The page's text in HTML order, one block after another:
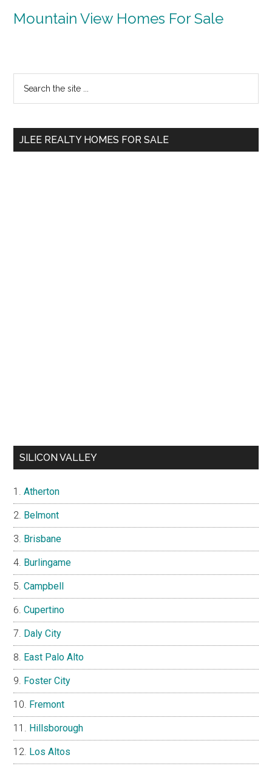
Mountain View Homes For Sale
Primary
Sidebar
...
JLEE REALTY HOMES FOR SALE
SILICON VALLEY
Atherton
Belmont
Brisbane
Burlingame
Campbell
Cupertino
Daly City
East Palo Alto
Foster City
Fremont
Hillsborough
Los Altos